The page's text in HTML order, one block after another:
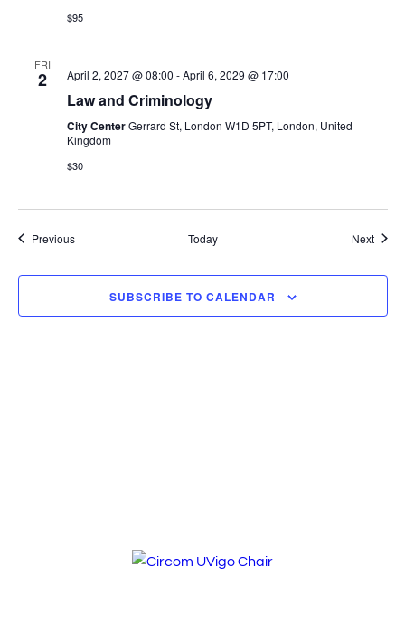
$95
FRI
2 April 2, 2027 @ 08:00 -April 6, 2029 @ 17:00
Law and Criminology
City CenterGerrard St, London W1D 5PT, London, United
Kingdom
$30
PreviousEvents Today Next
SUBSCRIBE TO CALENDAR